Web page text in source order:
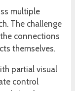
multiple
The challenge
connections
themselves.
partial visual
control